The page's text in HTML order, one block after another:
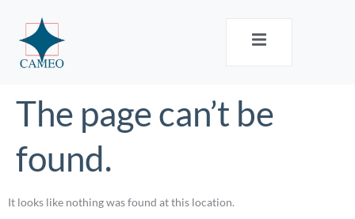
The page can’t be
found.
It looks like nothing was found at this location.